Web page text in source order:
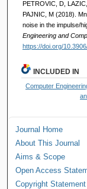
PETROVIC, D,
PAJNIC, M (2018).
noise in the impulse/
Engineering and
https://doi.org/
INCLUDED IN
Computer
Journal Home
About This Journal
Aims & Scope
Open Access
Copyright Statement